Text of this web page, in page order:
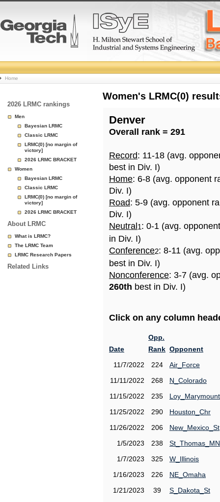
College
Basketball
Rankings
Page
Home
2026 LRMC rankings
Men
Bayesian LRMC
Classic LRMC
LRMC(0) [no margin of
victory]
2026 LRMC BRACKET
Women
Bayesian LRMC
Classic LRMC
LRMC(0) [no margin of
victory]
2026 LRMC BRACKET
About LRMC
What is LRMC?
The LRMC Team
LRMC Research Papers
Related Links
Women's LRMC(0)
Denver
Overall rank = 291
Record: 11-18 (avg.
best in Div. I)
Home: 6-8 (avg. opponent
Div. I)
Road: 5-9 (avg. opponent
Div. I)
Neutral 1: 0-1 (avg.
in Div. I)
Conference2: 8-11 (avg.
best in Div. I)
Nonconference: 3-7 (avg.
260th best in Div. I)
Click on any column
Date
Opp.
Rank Opponent
11/7/2022
224
Air_Force
11/11/2022
268
N_Colorado
11/15/2022
235
Loy_Marymount
11/25/2022
290
Houston_Chr
11/26/2022
206
New_Mexico_St
1/5/2023
238
St_Thomas_MN
1/7/2023
325
W_Illinois
1/16/2023
226
NE_Omaha
1/21/2023
39
S_Dakota_St